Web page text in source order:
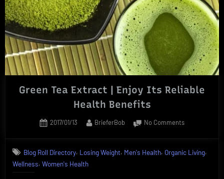
Green Tea Extract | Enjoy Its Reliable
Health Benefits
Posted
2017/01/13 By
BrieferBob No Commentson
Extract
Blog Roll Directory, Losing Weight, Men's Health, Organic Living,
Wellness, Women's Health